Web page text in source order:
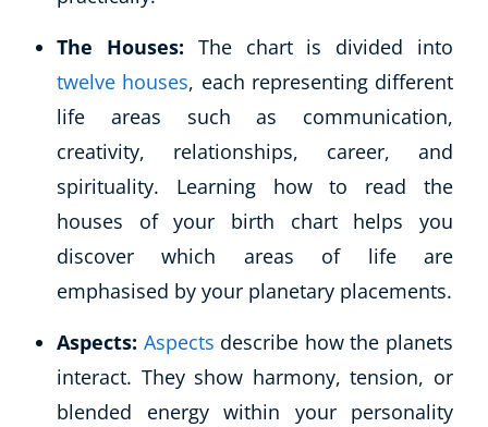
Explore CoE
The Houses: The chart is divided into
twelve houses, each representing different
life areas such as communication,
creativity, relationships, career, and
spirituality. Learning how to read the
houses of your birth chart helps you
discover which areas of life are
emphasised by your planetary placements.
Aspects: Aspects describe how the planets
interact. They show harmony, tension, or
blended energy within your personality